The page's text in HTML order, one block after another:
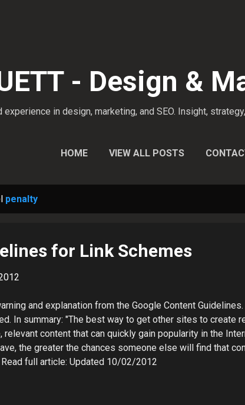
- Design &
in design, marketing, and SEO. Insight,
HOME VIEW ALL POSTS
penalty
for Link Schemes
and explanation from the Google Content
In summary: "The best way to get other sites to create
relevant content that can quickly gain popularity in the
the greater the chances someone else will find that
Read full article: Updated 10/02/2012